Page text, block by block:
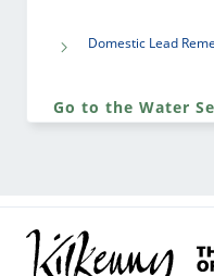
Domestic Lead
Go to the Water